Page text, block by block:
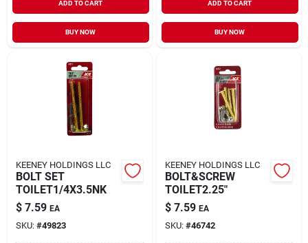
ADD TO CART
BUY NOW
ADD TO CART
BUY NOW
KEENEY HOLDINGS LLC
BOLT SET
TOILET1/4X3.5NK
$ 7.59 EA
SKU: #49823
KEENEY HOLDINGS LLC
BOLT&SCREW
TOILET2.25"
$ 7.59 EA
SKU: #46742